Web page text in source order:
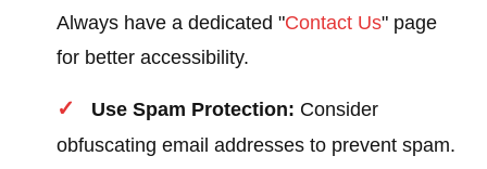
Always have a dedicated "Contact Us" page
for better accessibility.
Use Spam Protection: Consider
obfuscating email addresses to prevent spam.